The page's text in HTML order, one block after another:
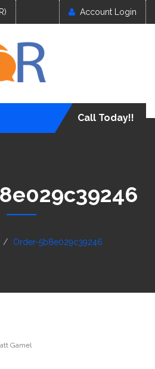
Account Login
Call Today!!
Order-5b8e029c39246
Gamel